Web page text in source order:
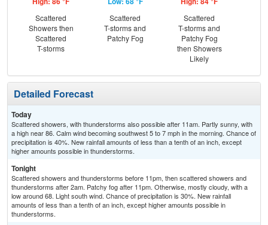
Scattered
Showers then
Scattered
T-storms
Scattered
T-storms and
Patchy Fog
Scattered
T-storms and
Patchy Fog
then Showers
Likely
Detailed Forecast
Today
Scattered showers, with thunderstorms also possible after 11am. Partly sunny, with
a high near 86. Calm wind becoming southwest 5 to 7 mph in the morning. Chance of
precipitation is 40%. New rainfall amounts of less than a tenth of an inch, except
higher amounts possible in thunderstorms.
Tonight
Scattered showers and thunderstorms before 11pm, then scattered showers and
thunderstorms after 2am. Patchy fog after 11pm. Otherwise, mostly cloudy, with a
low around 68. Light south wind. Chance of precipitation is 30%. New rainfall
amounts of less than a tenth of an inch, except higher amounts possible in
thunderstorms.